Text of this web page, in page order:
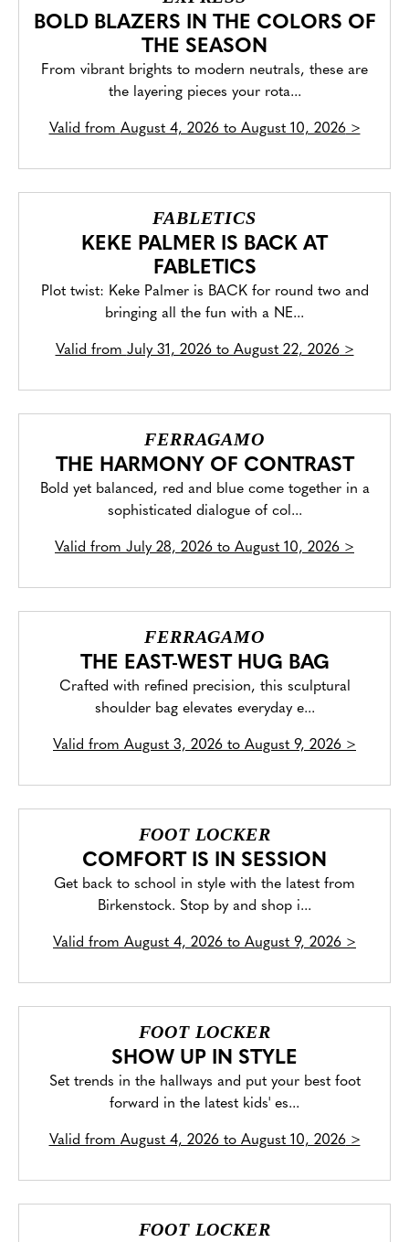
BOLD BLAZERS IN THE COLORS OF
THE SEASON
From vibrant brights to modern neutrals, these are
the layering pieces your rota...
Valid from August 4, 2026 to August 10, 2026>
FABLETICS
KEKE PALMER IS BACK AT
FABLETICS
Plot twist: Keke Palmer is BACK for round two and
bringing all the fun with a NE...
Valid from July 31, 2026 to August 22, 2026>
FERRAGAMO
THE HARMONY OF CONTRAST
Bold yet balanced, red and blue come together in a
sophisticated dialogue of col...
Valid from July 28, 2026 to August 10, 2026 >
FERRAGAMO
THE EAST-WEST HUG BAG
Crafted with refined precision, this sculptural
shoulder bag elevates everyday e...
Valid from August 3, 2026 to August 9, 2026 >
FOOT LOCKER
COMFORT IS IN SESSION
Get back to school in style with the latest from
Birkenstock. Stop by and shop i...
Valid from August 4, 2026 to August 9, 2026 >
FOOT LOCKER
SHOW UP IN STYLE
Set trends in the hallways and put your best foot
forward in the latest kids' es...
Valid from August 4, 2026 to August 10, 2026>
FOOT LOCKER